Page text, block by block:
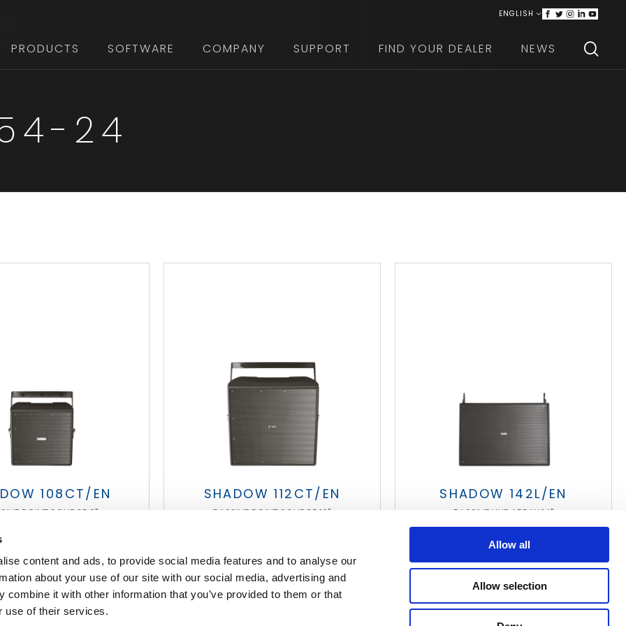
content and ads, to provide social media features and to analyse our
about your use of our site with our social media, advertising and
combine it with other information that you’ve provided to them or that
use of their services.
Allow all
Allow selection
ENGLISH ITALIANO
PRODUCTS SOFTWARE COMPANY SUPPORT FIND YOUR DEALER NEWS
54-24
108CT/EN
POINT SOURCE 8"
SHADOW 112CT/EN
PASSIVE POINT SOURCE 12"
SHADOW 142L/EN
PASSIVE LINE ARRAY 14"
FOOTER